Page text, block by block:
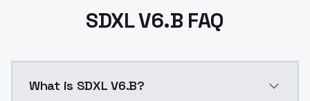
SDXL V6.B FAQ
What is SDXL V6.B?